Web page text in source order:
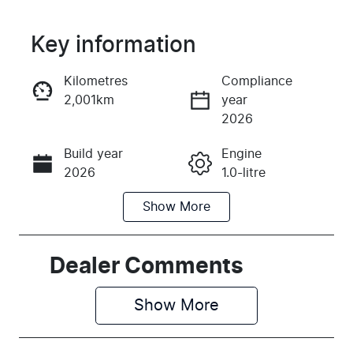
Instant Message
Call Now
Key information
Kilometres
2,001km
Compliance
year
2026
Build year
2026
Engine
1.0-litre
Automatic
Seats
Registration
Show More
Dealer Comments
Show More